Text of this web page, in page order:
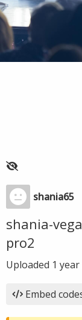
shania65
shania-
pro2
Uploaded 1
Embed